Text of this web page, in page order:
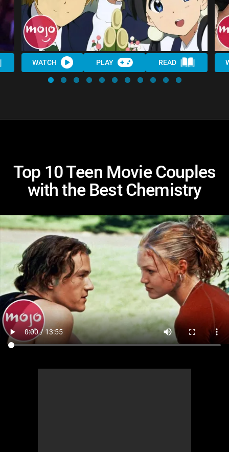
WATCH PLAY READ
Top 10 Teen Movie Couples
with the Best Chemistry